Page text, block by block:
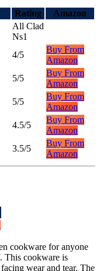
Rating
Amazon
All Clad
Ns1
4/5
Buy From
Amazon
5/5
Buy From
Amazon
5/5
Buy From
Amazon
4.5/5
Buy From
Amazon
3.5/5
Buy From
Amazon
cookware for anyone
This cookware is
wear and tear. The